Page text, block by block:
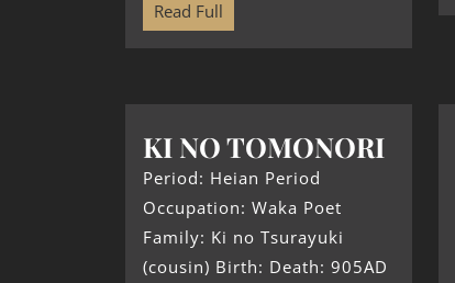
Read Full
KI NO TOMONORI
Period: Heian Period
Occupation: Waka Poet
Family: Ki no Tsurayuki
(cousin) Birth: Death: 905AD